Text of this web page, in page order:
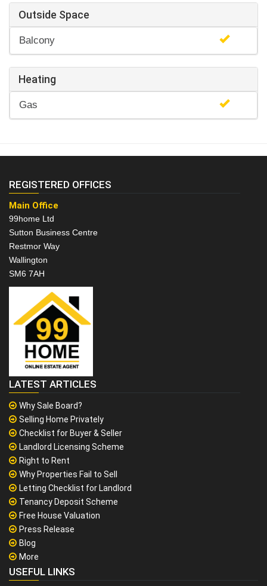
Outside Space
Balcony
Heating
Gas
REGISTERED OFFICES
Main Office
99home Ltd
Sutton Business Centre
Restmor Way
Wallington
SM6 7AH
LATEST ARTICLES
Why Sale Board?
Selling Home Privately
Checklist for Buyer & Seller
Landlord Licensing Scheme
Right to Rent
Why Properties Fail to Sell
Letting Checklist for Landlord
Tenancy Deposit Scheme
Free House Valuation
Press Release
Blog
More
USEFUL LINKS